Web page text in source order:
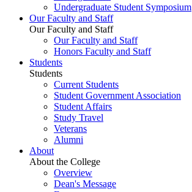
Undergraduate Student Symposium
Our Faculty and Staff
Our Faculty and Staff
Our Faculty and Staff
Honors Faculty and Staff
Students
Students
Current Students
Student Government Association
Student Affairs
Study Travel
Veterans
Alumni
About
About the College
Overview
Dean's Message